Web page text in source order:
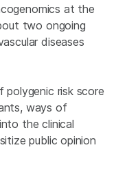
at the
two ongoing
diseases
risk score
ways of
the clinical
public opinion